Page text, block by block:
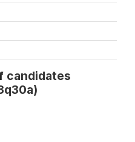
candidates